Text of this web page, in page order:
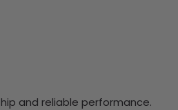
and reliable performance.